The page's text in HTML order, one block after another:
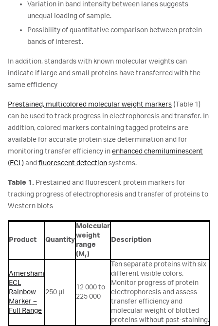
Variation in band intensity between lanes suggests
unequal loading of sample.
Possibility of quantitative comparison between protein
bands of interest.
In addition, standards with known molecular weights can
indicate if large and small proteins have transferred with the
same efficiency
Prestained, multicolored molecular weight markers (Table 1)
can be used to track progress in electrophoresis and transfer. In
addition, colored markers containing tagged proteins are
available for accurate protein size determination and for
monitoring transfer efficiency inenhanced chemiluminescent
(ECL)and fluorescent detectionsystems.
Table 1. Prestained and fluorescent protein markers for
tracking progress of electrophoresis and transfer of proteins to
Western blots
Product Quantity
Molecular
weight
range
(M r)
Description
Amersham
ECL
Rainbow
Marker –
Full Range
250 µL
12 000 to
225 000
Ten separate proteins with six
different visible colors.
Monitor progress of protein
electrophoresis and assess
transfer efficiency and
molecular weight of blotted
proteins without post-staining.